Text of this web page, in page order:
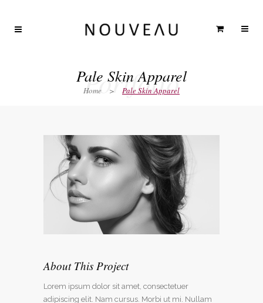
Portfolio
Pale Skin Apparel
Home > Pale Skin Apparel
About This Project
Lorem ipsum dolor sit amet, consectetuer
adipiscing elit. Nam cursus. Morbi ut mi. Nullam